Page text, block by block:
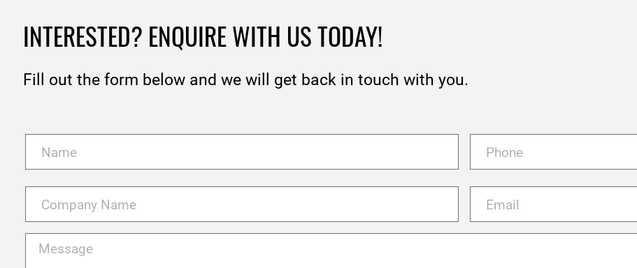
INTERESTED? ENQUIRE WITH US TODAY!
Fill out the form below and we will get back in touch with you.